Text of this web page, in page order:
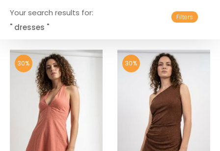
Your search results for:
" dresses "
Filters
30% 30%